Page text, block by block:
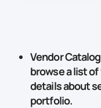
Vendor Catalog
browse a list
details about
portfolio.